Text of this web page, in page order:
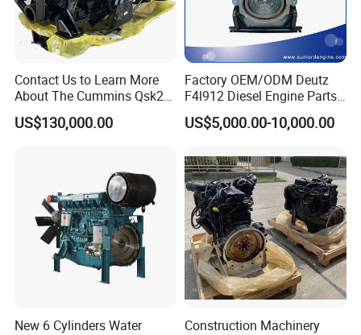
Contact Us to Learn More
About The Cummins Qsk23
Engine Advantage
US$130,000.00
Factory OEM/ODM Deutz
F4l912 Diesel Engine Parts
Made in China
US$5,000.00-10,000.00
New 6 Cylinders Water
Construction Machinery